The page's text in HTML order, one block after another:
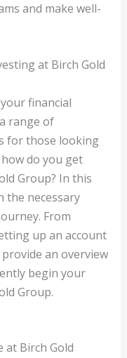
and make well-
at Birch Gold
financial
range of
for those looking
do you get
Group? In this
the necessary
From
up an account
an overview
begin your
Group.
at Birch Gold